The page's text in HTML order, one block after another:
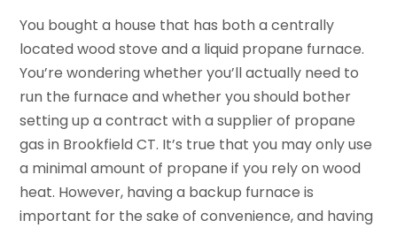
You bought a house that has both a centrally
located wood stove and a liquid propane furnace.
You’re wondering whether you’ll actually need to
run the furnace and whether you should bother
setting up a contract with a supplier of propane
gas in Brookfield CT. It’s true that you may only use
a minimal amount of propane if you rely on wood
heat. However, having a backup furnace is
important for the sake of convenience, and having